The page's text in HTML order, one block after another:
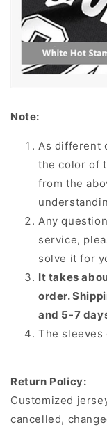
Note:
As different
the color of
from the
Any
service,
solve it for
It takes
order.
and 5-7
The
Return Policy:
Customized
cancelled,